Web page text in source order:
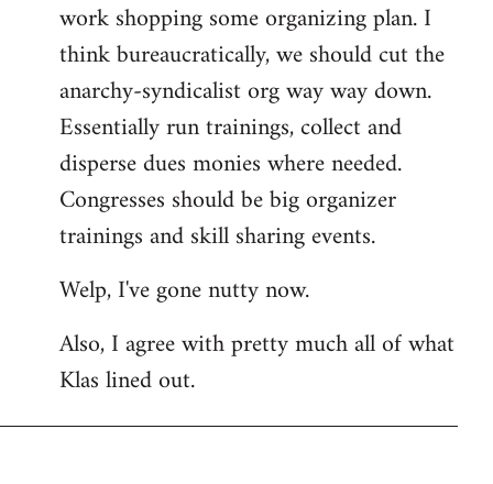
work shopping some organizing plan. I
think bureaucratically, we should cut the
anarchy-syndicalist org way way down.
Essentially run trainings, collect and
disperse dues monies where needed.
Congresses should be big organizer
trainings and skill sharing events.
Welp, I've gone nutty now.
Also, I agree with pretty much all of what
Klas lined out.